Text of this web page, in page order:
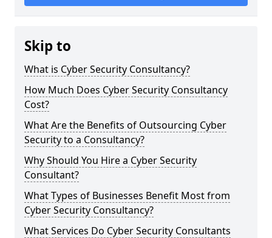
Skip to
What is Cyber Security Consultancy?
How Much Does Cyber Security Consultancy
Cost?
What Are the Benefits of Outsourcing Cyber
Security to a Consultancy?
Why Should You Hire a Cyber Security
Consultant?
What Types of Businesses Benefit Most from
Cyber Security Consultancy?
What Services Do Cyber Security Consultants